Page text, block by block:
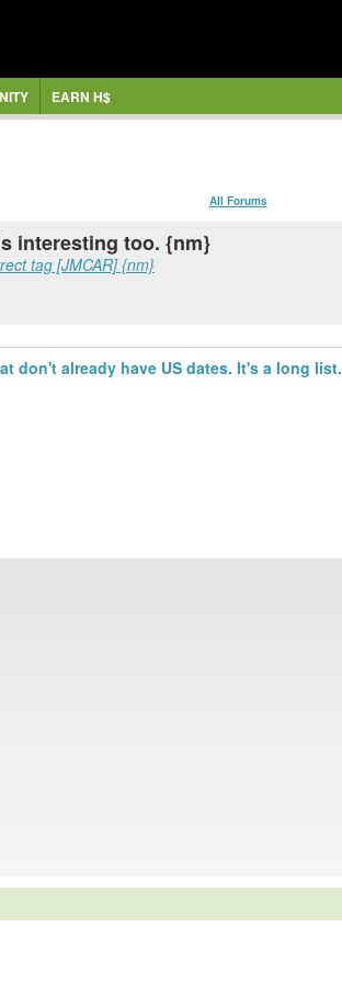
EARN H$
All Forums
interesting too. {nm}
tag [JMCAR] {nm}
don't already have US dates. It's a long list.